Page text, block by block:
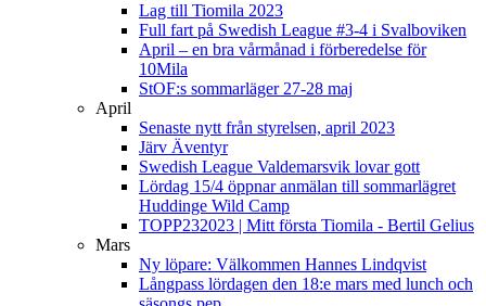
Lag till Tiomila 2023
Full fart på Swedish League #3-4 i Svalboviken
April – en bra vårmånad i förberedelse för
10Mila
StOF:s sommarläger 27-28 maj
April
Senaste nytt från styrelsen, april 2023
Järv Äventyr
Swedish League Valdemarsvik lovar gott
Lördag 15/4 öppnar anmälan till sommarlägret
Huddinge Wild Camp
TOPP232023 | Mitt första Tiomila - Bertil Gelius
Mars
Ny löpare: Välkommen Hannes Lindqvist
Långpass lördagen den 18:e mars med lunch och